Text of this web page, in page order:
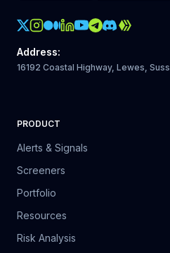
Crypto Action Instagram
Address:
16192 Coastal Highway, Lewes,
PRODUCT
Alerts & Signals
Screeners
Portfolio
Resources
Risk Analysis